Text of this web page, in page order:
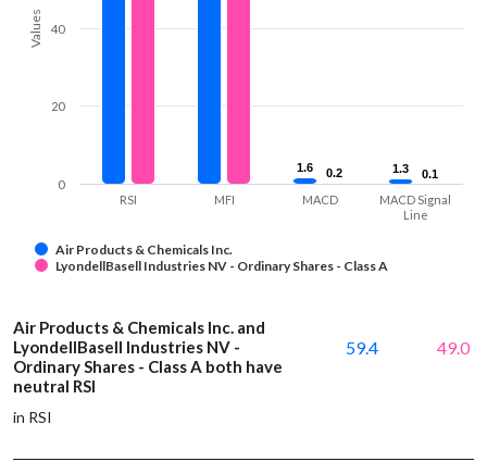
Values
1.6
1.6 1.3
1.3
0.2
0.2 0.1
0.1
Air Products & Chemicals Inc.
LyondellBasell Industries NV - Ordinary Shares - Class A
RSI MFI MACD
MACD Signal
Line
0
20
40
Air Products & Chemicals Inc. and
LyondellBasell Industries NV -
Ordinary Shares - Class A both have
neutral RSI
in RSI
59.4 49.0